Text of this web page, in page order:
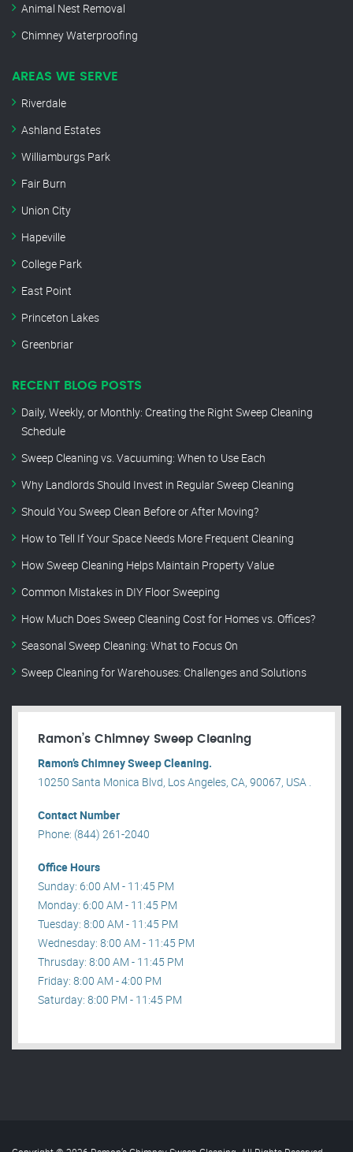
Animal Nest Removal
Chimney Waterproofing
AREAS WE SERVE
Riverdale
Ashland Estates
Williamburgs Park
Fair Burn
Union City
Hapeville
College Park
East Point
Princeton Lakes
Greenbriar
RECENT BLOG POSTS
Daily, Weekly, or Monthly: Creating the Right Sweep Cleaning
Schedule
Sweep Cleaning vs. Vacuuming: When to Use Each
Why Landlords Should Invest in Regular Sweep Cleaning
Should You Sweep Clean Before or After Moving?
How to Tell If Your Space Needs More Frequent Cleaning
How Sweep Cleaning Helps Maintain Property Value
Common Mistakes in DIY Floor Sweeping
How Much Does Sweep Cleaning Cost for Homes vs. Offices?
Seasonal Sweep Cleaning: What to Focus On
Sweep Cleaning for Warehouses: Challenges and Solutions
Ramon’s Chimney Sweep Cleaning
Ramon’s Chimney Sweep Cleaning.
10250 Santa Monica Blvd, Los Angeles, CA, 90067, USA .
Contact Number
Phone: (844) 261-2040
Office Hours
Sunday: 6:00 AM - 11:45 PM
Monday: 6:00 AM - 11:45 PM
Tuesday: 8:00 AM - 11:45 PM
Wednesday: 8:00 AM - 11:45 PM
Thrusday: 8:00 AM - 11:45 PM
Friday: 8:00 AM - 4:00 PM
Saturday: 8:00 PM - 11:45 PM